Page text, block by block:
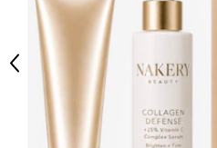
Previous